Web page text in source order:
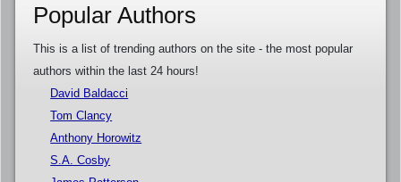
Popular Authors
This is a list of trending authors on the site - the most popular
authors within the last 24 hours!
David Baldacci
Tom Clancy
Anthony Horowitz
S.A. Cosby